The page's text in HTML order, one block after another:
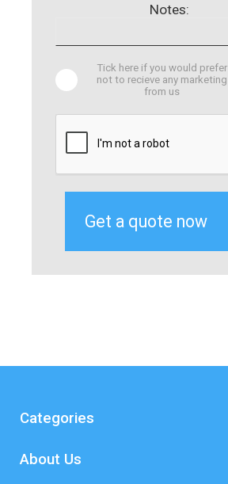
Notes:
Tick here if you would prefer
not to recieve any marketing
from us
Categories
About Us